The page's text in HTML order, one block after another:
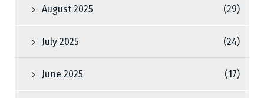
August 2025 (29)
July 2025 (24)
June 2025 (17)